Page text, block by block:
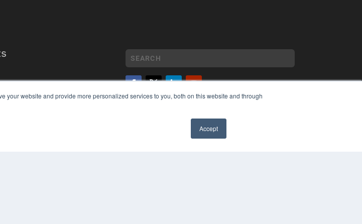
your website and provide more personalized services to you, both on this website and through
Accept